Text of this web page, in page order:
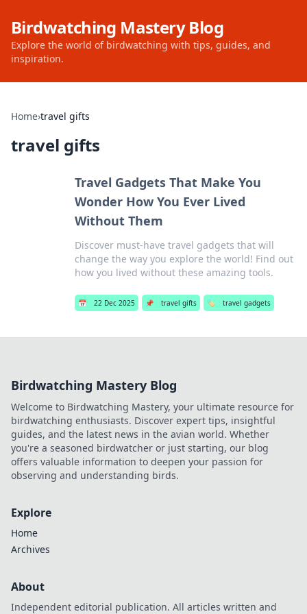
Birdwatching Mastery Blog
Explore the world of birdwatching with tips, guides, and
inspiration.
Home›travel gifts
travel gifts
Travel Gadgets That Make You
Wonder How You Ever Lived
Without Them
Discover must-have travel gadgets that will
change the way you explore the world! Find out
how you lived without these amazing tools.
📅 22 Dec 2025 📌 travel gifts 🏷️ travel gadgets
Birdwatching Mastery Blog
Welcome to Birdwatching Mastery, your ultimate resource for
birdwatching enthusiasts. Discover expert tips, insightful
guides, and the latest news in the avian world. Whether
you're a seasoned birdwatcher or just starting, our blog
offers valuable information to deepen your passion for
observing and understanding birds.
Explore
Home
Archives
About
Independent editorial publication. All articles written and